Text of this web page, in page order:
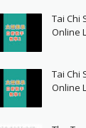
Tai Chi
Online
Tai Chi
Online